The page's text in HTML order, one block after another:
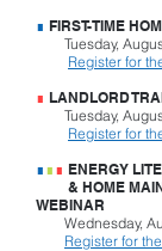
∎ FIRST-TIME
Tuesday,
Register for
∎ LANDLORD
Tuesday,
Register for
∎ ∎ ∎ ENERGY
& HOME
WEBINAR
Wednesday,
Register for